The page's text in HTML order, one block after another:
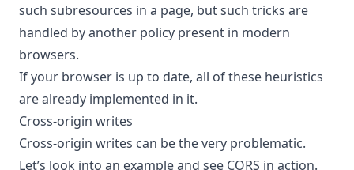
such subresources in a page, but such tricks are
handled by another policy present in modern
browsers.
If your browser is up to date, all of these heuristics
are already implemented in it.
Cross-origin writes
Cross-origin writes can be the very problematic.
Let’s look into an example and see CORS in action.